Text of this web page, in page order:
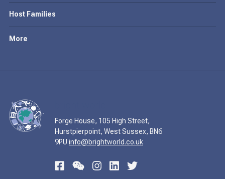
Host Families
More
Forge House, 105 High Street,
Hurstpierpoint, West Sussex, BN6
9PU info@brightworld.co.uk